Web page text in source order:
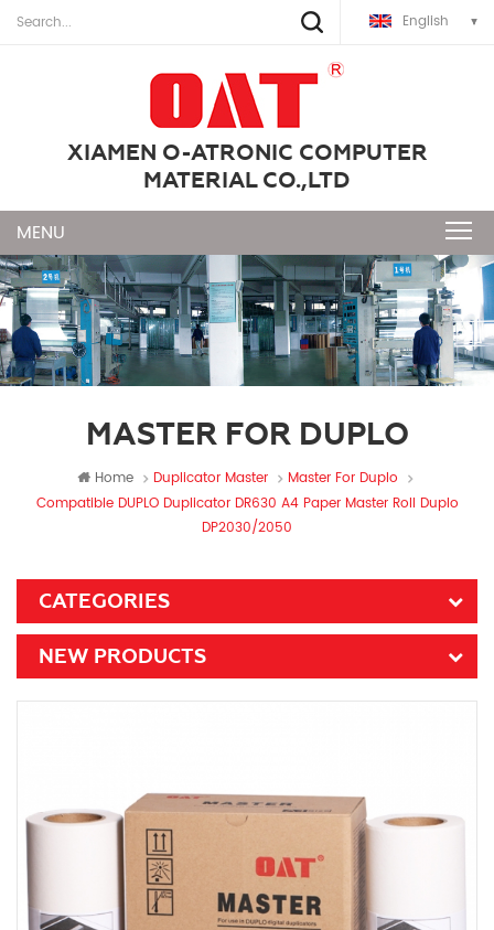
English
XIAMEN O-ATRONIC COMPUTER
MATERIAL CO.,LTD
MASTER FOR DUPLO
Home Duplicator Master
Master For Duplo
Compatible DUPLO Duplicator DR630 A4 Paper Master Roll Duplo
DP2030/2050​
CATEGORIES
NEW PRODUCTS